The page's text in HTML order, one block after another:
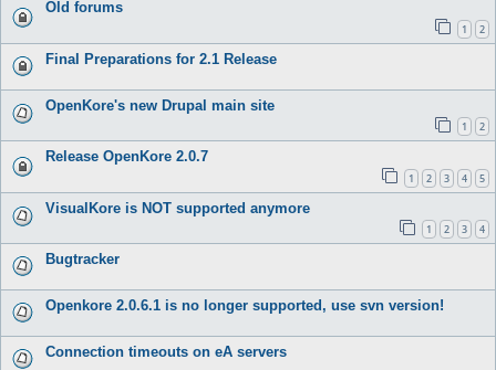
Old forums
1 2
Final Preparations for 2.1 Release
OpenKore's new Drupal main site
1 2
Release OpenKore 2.0.7
1 2 3 4 5
VisualKore is NOT supported anymore
1 2 3 4
Bugtracker
Openkore 2.0.6.1 is no longer supported, use svn version!
Connection timeouts on eA servers